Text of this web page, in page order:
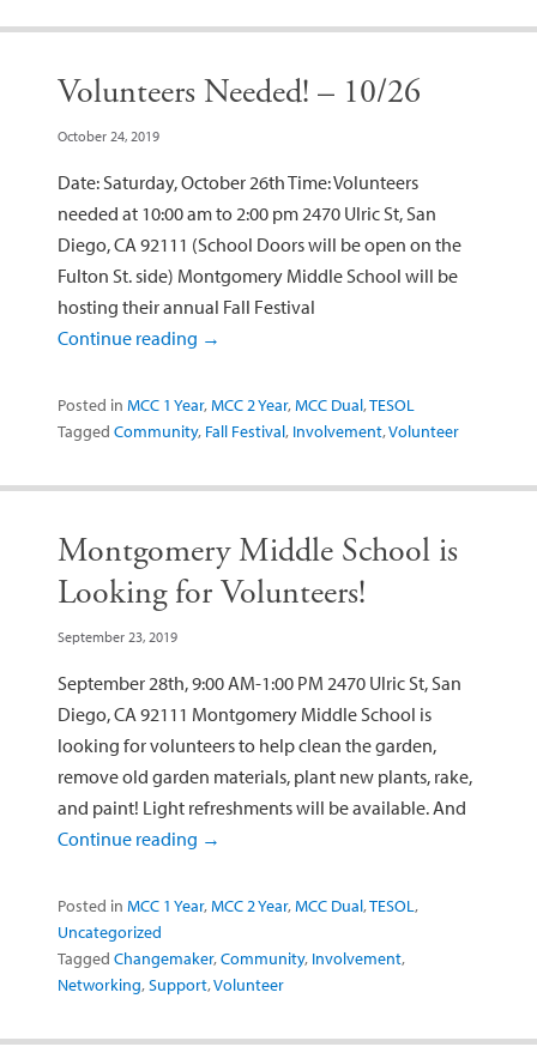
Volunteers Needed! – 10/26
October 24, 2019
Date: Saturday, October 26th Time: Volunteers
needed at 10:00 am to 2:00 pm 2470 Ulric St, San
Diego, CA 92111 (School Doors will be open on the
Fulton St. side) Montgomery Middle School will be
hosting their annual Fall Festival
Continue reading →
Posted in MCC 1 Year,MCC 2 Year,MCC Dual,TESOL
Tagged Community, Fall Festival, Involvement,Volunteer
Montgomery Middle School is
Looking for Volunteers!
September 23, 2019
September 28th, 9:00 AM-1:00 PM 2470 Ulric St, San
Diego, CA 92111 Montgomery Middle School is
looking for volunteers to help clean the garden,
remove old garden materials, plant new plants, rake,
and paint! Light refreshments will be available. And
Continue reading →
Posted in MCC 1 Year,MCC 2 Year,MCC Dual,TESOL,
Uncategorized
Tagged Changemaker,Community, Involvement,
Networking,Support,Volunteer